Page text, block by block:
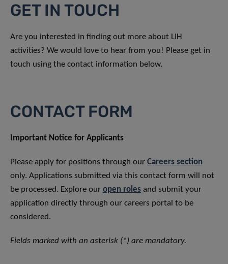
GET IN TOUCH
Are you interested in finding out more about LIH
activities? We would love to hear from you! Please get in
touch using the contact information below.
CONTACT FORM
Important Notice for Applicants
Please apply for positions through our Careers section
only. Applications submitted via this contact form will not
be processed. Explore our open roles and submit your
application directly through our careers portal to be
considered.
Fields marked with an asterisk (*) are mandatory.